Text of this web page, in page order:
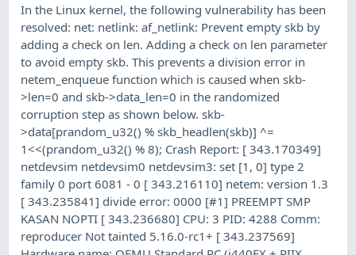
In the Linux kernel, the following vulnerability has been
resolved: net: netlink: af_netlink: Prevent empty skb by
adding a check on len. Adding a check on len parameter
to avoid empty skb. This prevents a division error in
netem_enqueue function which is caused when skb-
>len=0 and skb->data_len=0 in the randomized
corruption step as shown below. skb-
>data[prandom_u32() % skb_headlen(skb)] ^=
1<<(prandom_u32() % 8); Crash Report: [ 343.170349]
netdevsim netdevsim0 netdevsim3: set [1, 0] type 2
family 0 port 6081 - 0 [ 343.216110] netem: version 1.3
[ 343.235841] divide error: 0000 [#1] PREEMPT SMP
KASAN NOPTI [ 343.236680] CPU: 3 PID: 4288 Comm:
reproducer Not tainted 5.16.0-rc1+ [ 343.237569]